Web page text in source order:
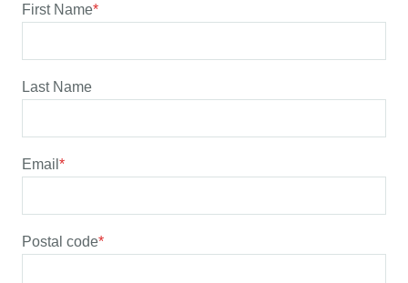
First Name*
Last Name
Email*
Postal code*